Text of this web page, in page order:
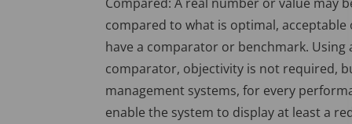
compared to what is optimal, acceptable
have a comparator or benchmark. Using
comparator, objectivity is not required,
management systems, for every
enable the system to display at least a